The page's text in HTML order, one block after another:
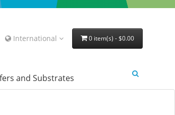
International 0 item(s) - $0.00
and Substrates